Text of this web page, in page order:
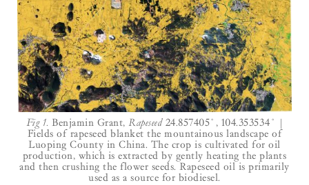
Fig 1. Benjamin Grant,Rapeseed24.857405˚, 104.353534˚ |
Fields of rapeseed blanket the mountainous landscape of
Luoping County in China. The crop is cultivated for oil
production, which is extracted by gently heating the plants
and then crushing the flower seeds. Rapeseed oil is primarily
used as a source for biodiesel.